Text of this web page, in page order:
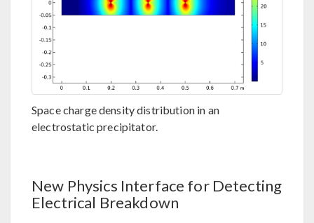
Space charge density distribution in an
electrostatic precipitator.
New Physics Interface for Detecting
Electrical Breakdown